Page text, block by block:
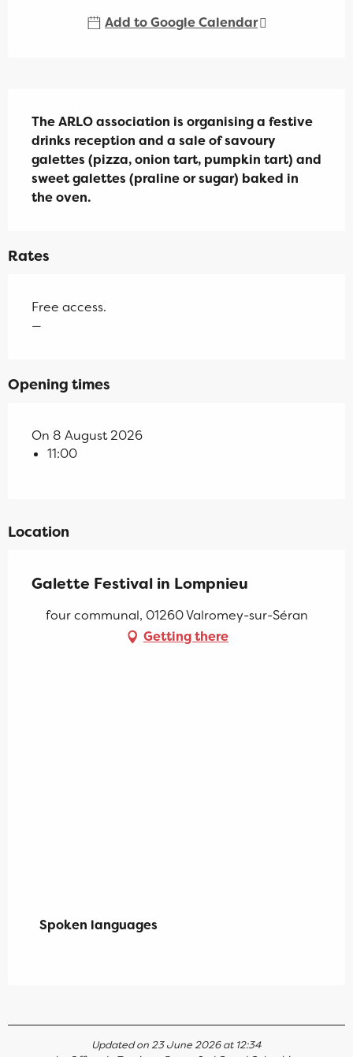
Add to Google Calendar
The ARLO association is organising a festive
drinks reception and a sale of savoury
galettes (pizza, onion tart, pumpkin tart) and
sweet galettes (praline or sugar) baked in
the oven.
Rates
Free access.
—
Opening times
On 8 August 2026
11:00
Location
Galette Festival in Lompnieu
four communal, 01260 Valromey-sur-Séran
Getting there
Spoken languages
Spoken languages
Updated on 23 June 2026 at 12:34